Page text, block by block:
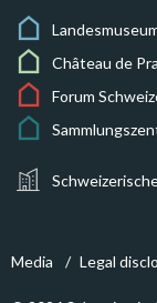
Château de
Forum
Media Legal